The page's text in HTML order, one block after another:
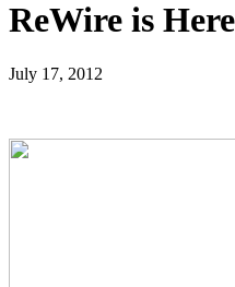
ReWire is
July 17, 2012